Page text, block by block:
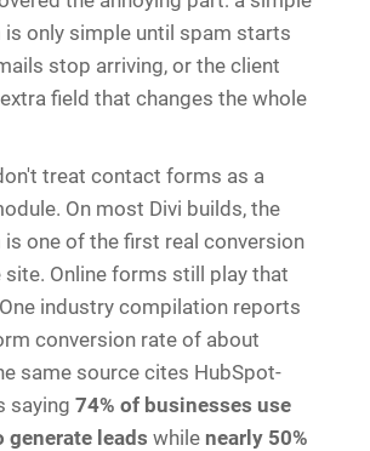
only simple until spam starts
stop arriving, or the client
field that changes the whole
treat contact forms as a
On most Divi builds, the
one of the first real conversion
Online forms still play that
industry compilation reports
conversion rate of about
same source cites HubSpot-
saying 74% of businesses use
generate leads while nearly 50%